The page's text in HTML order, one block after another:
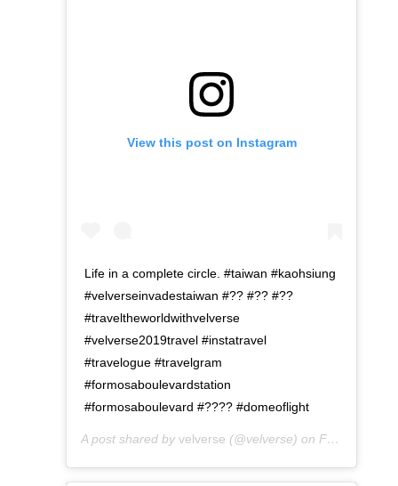
View this post on Instagram
Life in a complete circle. #taiwan #kaohsiung
#velverseinvadestaiwan #?? #?? #??
#traveltheworldwithvelverse
#velverse2019travel #instatravel
#travelogue #travelgram
#formosaboulevardstation
#formosaboulevard #???? #domeoflight
A post shared by velverse (@velverse) on Feb 29, 2020 at 7:12pm PST